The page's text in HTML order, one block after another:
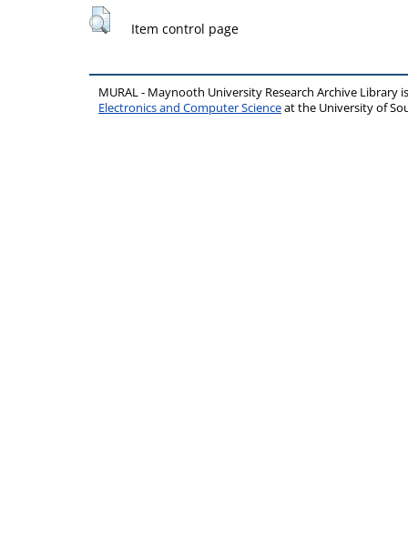
Item control page
MURAL - Maynooth University Research Archive Library
Electronics and Computer Scienceat the University of